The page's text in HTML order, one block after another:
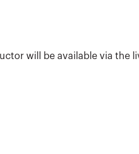
will be available via the